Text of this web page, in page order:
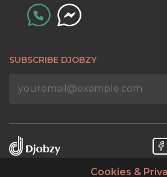
SUBSCRIBE DJOBZY
Cookies &